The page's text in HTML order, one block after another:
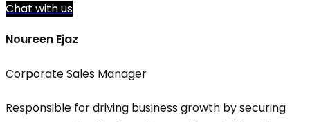
Chat with us
Noureen Ejaz
Corporate Sales Manager
Responsible for driving business growth by securing